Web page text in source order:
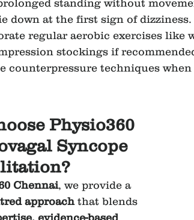
standing without
down at the first sign of dizziness.
regular aerobic exercises like
stockings if
counterpressure techniques
Physio360
Syncope
Chennai, we provide a
approach that blends
evidence-based